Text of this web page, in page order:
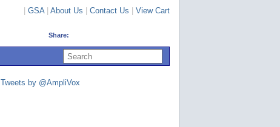
GSA| About Us Contact Us View Cart
Share:
s
Tweets by @AmpliVox